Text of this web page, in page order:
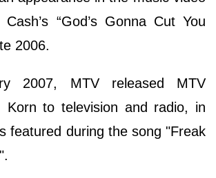
“God’s Gonna Cut You
2006.
2007, MTV released MTV
Korn to television and radio, in
featured during the song "Freak